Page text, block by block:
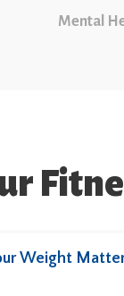
Mental
Weight